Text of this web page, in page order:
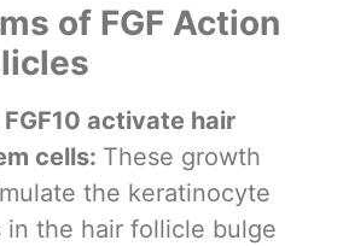
of FGF Action
FGF10 activate hair
cells: These growth
the keratinocyte
in the hair follicle bulge